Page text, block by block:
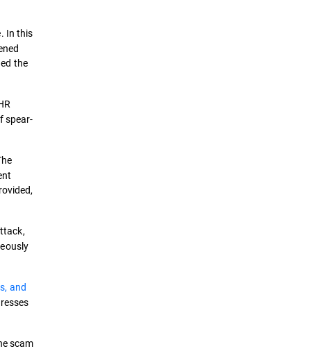
In this
the
spear-
and
scam